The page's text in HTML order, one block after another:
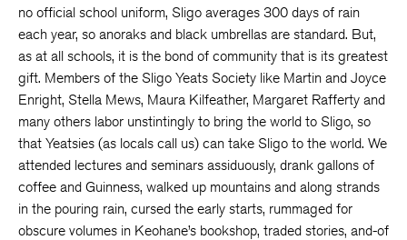
no official school uniform, Sligo averages 300 days of rain
each year, so anoraks and black umbrellas are standard. But,
as at all schools, it is the bond of community that is its greatest
gift. Members of the Sligo Yeats Society like Martin and Joyce
Enright, Stella Mews, Maura Kilfeather, Margaret Rafferty and
many others labor unstintingly to bring the world to Sligo, so
that Yeatsies (as locals call us) can take Sligo to the world. We
attended lectures and seminars assiduously, drank gallons of
coffee and Guinness, walked up mountains and along strands
in the pouring rain, cursed the early starts, rummaged for
obscure volumes in Keohane’s bookshop, traded stories, and-of